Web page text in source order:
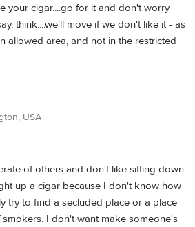
your cigar....go for it and don't worry
think....we'll move if we don't like it - as
allowed area, and not in the restricted
USA
of others and don't like sitting down
up a cigar because I don't know how
try to find a secluded place or a place
I don't want make someone's